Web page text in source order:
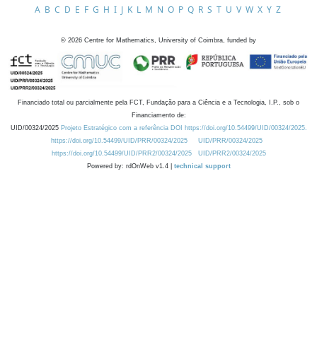
A B C D E F G H I J K L M N O P Q R S T U V W X Y Z
© 2026 Centre for Mathematics, University of Coimbra, funded by
Financiado total ou parcialmente pela FCT, Fundação para a Ciência e a Tecnologia, I.P., sob o
Financiamento de:
UID/00324/2025 Projeto Estratégico com a referência DOI https://doi.org/10.54499/UID/00324/2025.
https://doi.org/10.54499/UID/PRR/00324/2025
UID/PRR/00324/2025
https://doi.org/10.54499/UID/PRR2/00324/2025
UID/PRR2/00324/2025
Powered by: rdOnWeb v1.4 | technical support